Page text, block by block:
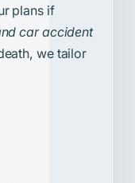
plans if
car accident
we tailor